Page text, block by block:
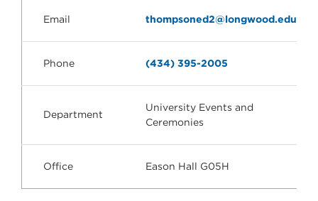
Email thompsoned2@longwood.edu
Phone (434) 395-2005
Department
University Events and
Ceremonies
Office Eason Hall G05H